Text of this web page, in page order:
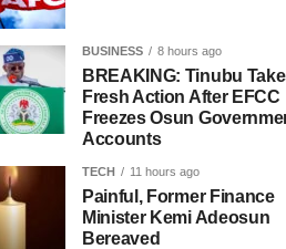
BUSINESS 8 hours ago
BREAKING: Tinubu
Fresh Action After EFCC
Freezes Osun
Accounts
TECH 11 hours ago
Painful, Former Finance
Minister Kemi Adeosun
Bereaved